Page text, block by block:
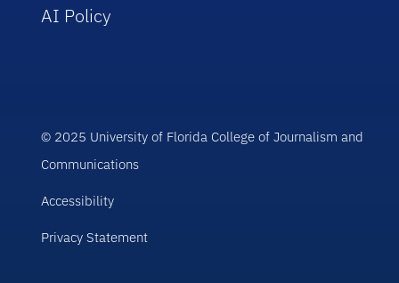
AI Policy
© 2025 University of Florida College of Journalism and
Communications
Accessibility
Privacy Statement